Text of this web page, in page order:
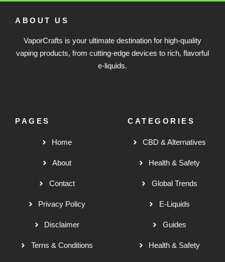
ABOUT US
VaporCrafts is your ultimate destination for high-quality
vaping products, from cutting-edge devices to rich, flavorful
e-liquids.
PAGES
Home
About
Contact
Privacy Policy
Disclaimer
Terns & Conditions
CATEGORIES
CBD & Alternatives
Health & Safety
Global Trends
E-Liquids
Guides
Health & Safety